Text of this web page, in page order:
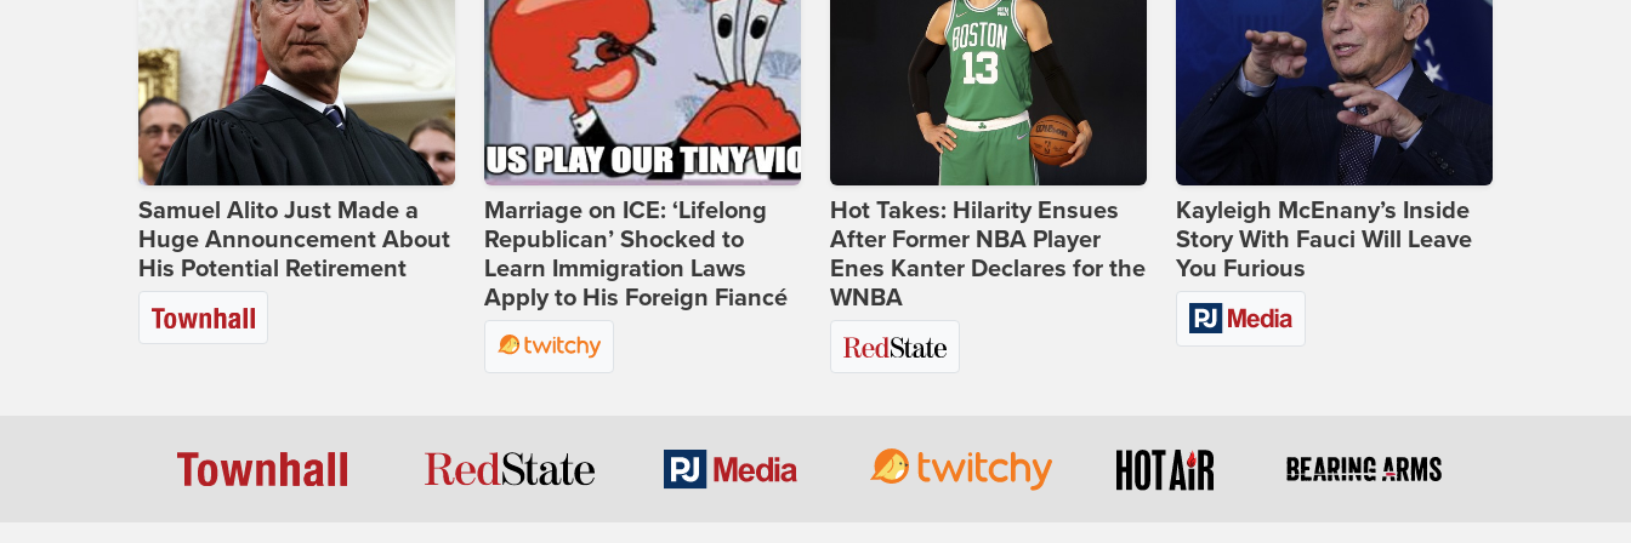
Samuel Alito Just Made a
Huge Announcement About
His Potential Retirement
Marriage on ICE: ‘Lifelong
Republican’ Shocked to
Learn Immigration Laws
Apply to His Foreign Fiancé
Hot Takes: Hilarity Ensues
After Former NBA Player
Enes Kanter Declares for the
WNBA
Kayleigh McEnany’s Inside
Story With Fauci Will Leave
You Furious